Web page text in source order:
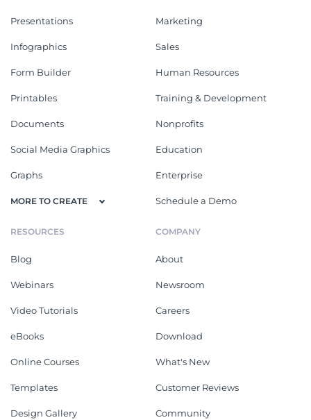
Presentations
Infographics
Form Builder
Printables
Documents
Social Media Graphics
Graphs
MORE TO CREATE
Marketing
Sales
Human Resources
Training & Development
Nonprofits
Education
Enterprise
Schedule a Demo
RESOURCES
Blog
Webinars
Video Tutorials
eBooks
Online Courses
Templates
Design Gallery
COMPANY
About
Newsroom
Careers
Download
What's New
Customer Reviews
Community